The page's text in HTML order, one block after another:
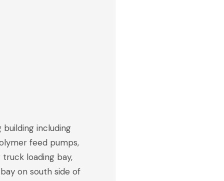
including
feed pumps,
loading bay,
on south side of